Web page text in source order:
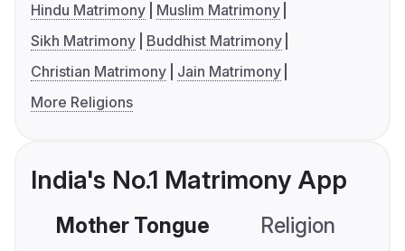
Hindu Matrimony
Muslim Matrimony
Sikh Matrimony
Buddhist Matrimony
Christian Matrimony
Jain Matrimony
More Religions
India's No.1 Matrimony App
Mother Tongue Religion